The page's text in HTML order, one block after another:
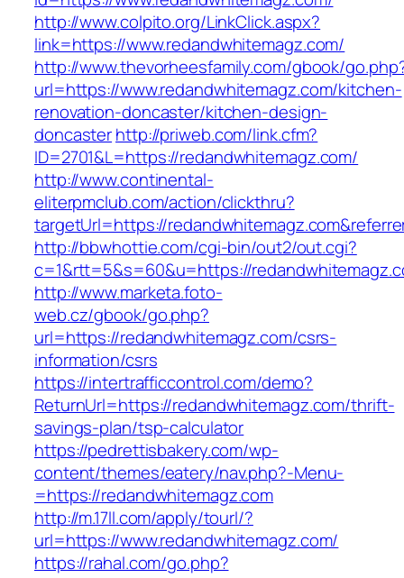
http://www.colpito.org/LinkClick.aspx?
link=https://www.redandwhitemagz.com/
http://www.thevorheesfamily.com/gbook/
url=https://www.redandwhitemagz.com/kitchen-
renovation-doncaster/kitchen-design-
doncasterhttp://priweb.com/link.cfm?
ID=2701&L=https://redandwhitemagz.com/
http://www.continental-
eliterpmclub.com/action/clickthru?
targetUrl=https://
http://bbwhottie.com/cgi-bin/out2/out.cgi?
c=1&rtt=5&s=60&u=https://
http://www.marketa.foto-
web.cz/gbook/go.php?
url=https://redandwhitemagz.com/csrs-
information/csrs
https://intertrafficcontrol.com/demo?
ReturnUrl=https://redandwhitemagz.com/thrift-
savings-plan/tsp-calculator
https://pedrettisbakery.com/wp-
content/themes/eatery/nav.php?-Menu-
=https://redandwhitemagz.com
http://m.17ll.com/apply/tourl/?
url=https://www.redandwhitemagz.com/
https://rahal.com/go.php?